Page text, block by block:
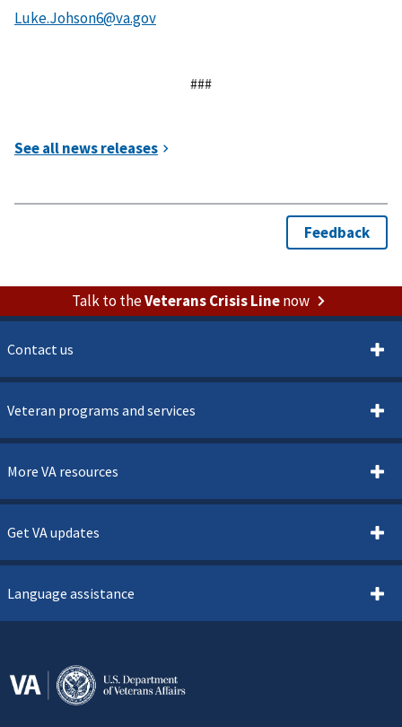
###
Talk to theVeterans Crisis Linenow
Contact us
Veteran programs and services
More VA resources
Get VA updates
Language assistance